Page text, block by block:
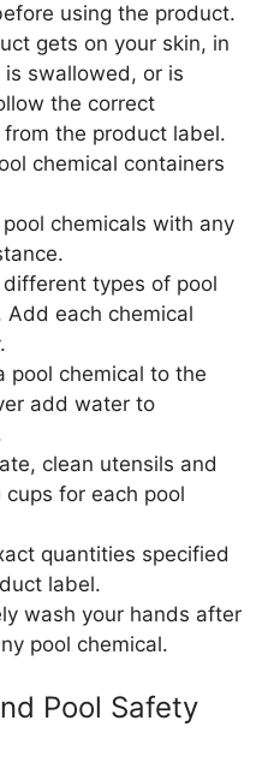
using the product.
gets on your skin, in
is swallowed, or is
the correct
from the product label.
chemical containers
chemicals with any
different types of pool
Add each chemical
pool chemical to the
add water to
clean utensils and
cups for each pool
quantities specified
label.
wash your hands after
pool chemical.
Pool Safety